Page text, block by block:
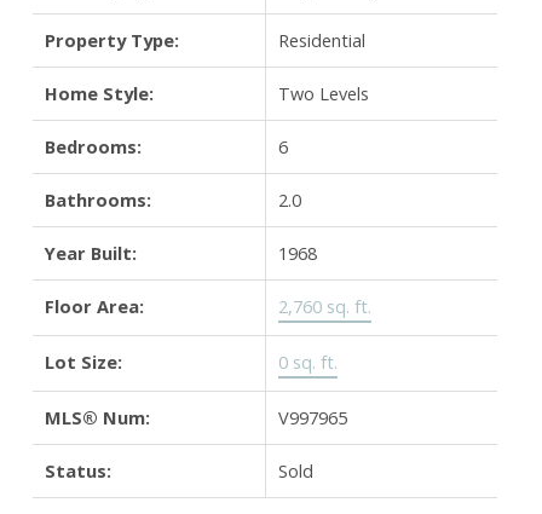
Property Type: Residential
Home Style: Two Levels
Bedrooms: 6
Bathrooms: 2.0
Year Built: 1968
Floor Area: 2,760 sq. ft.
Lot Size: 0 sq. ft.
MLS® Num: V997965
Status: Sold